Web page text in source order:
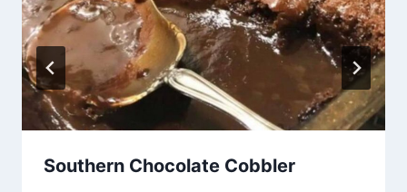
Southern Chocolate Cobbler